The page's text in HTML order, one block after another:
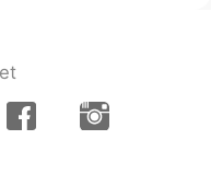
when I was